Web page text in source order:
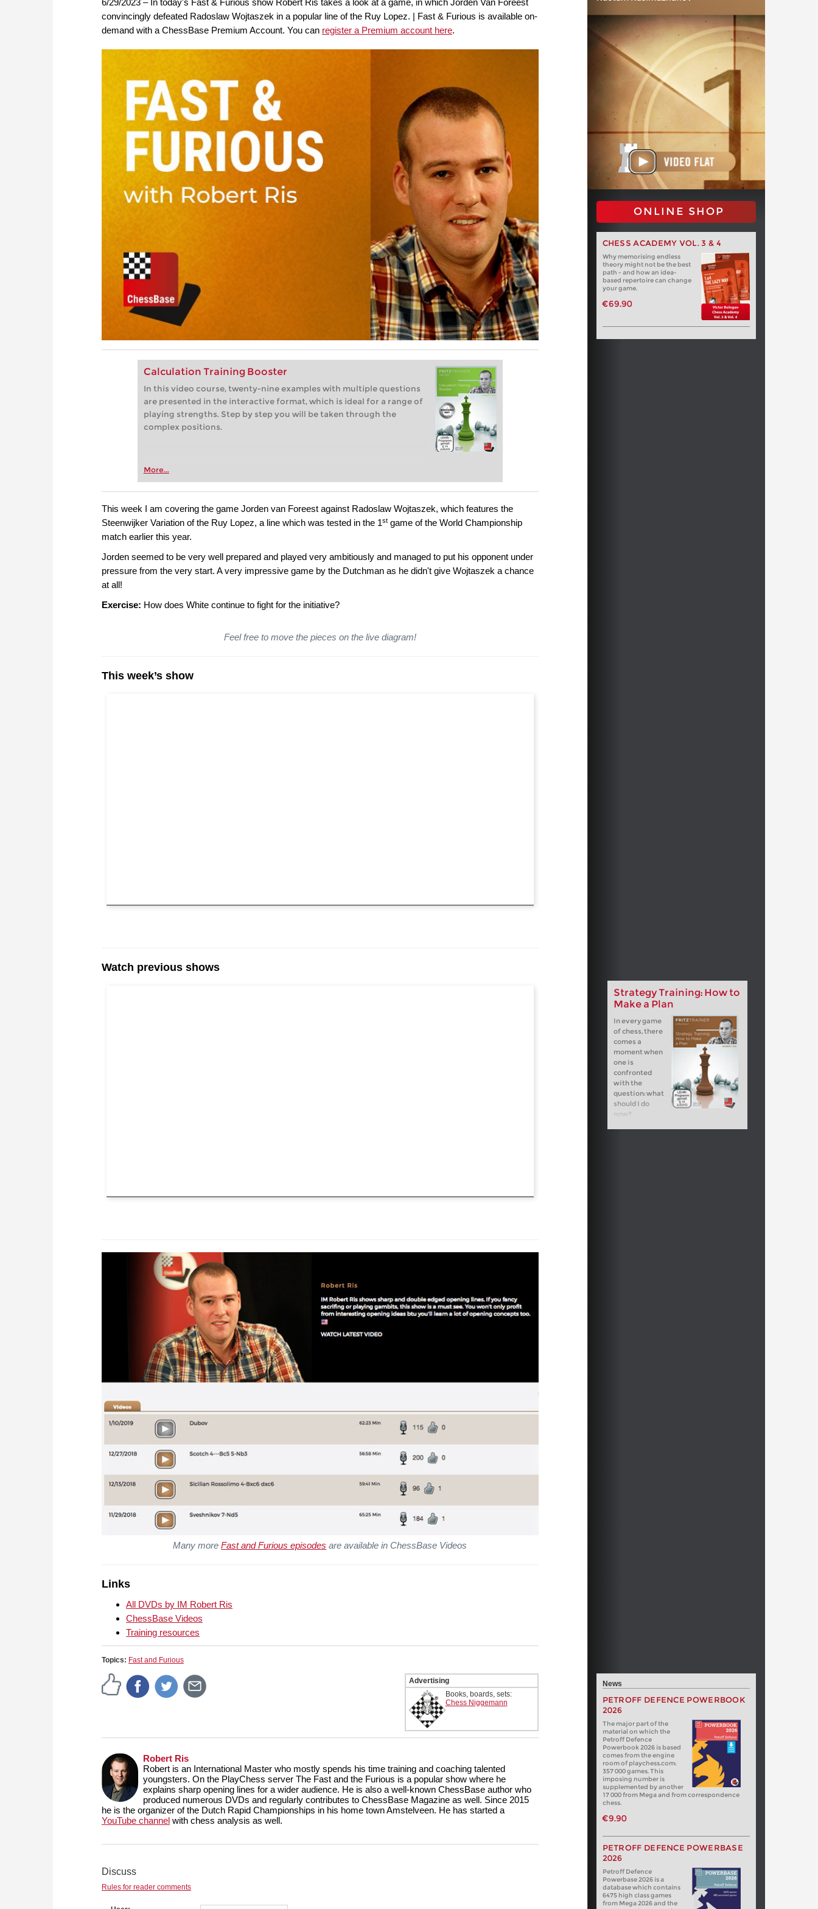
convincingly defeated Radoslaw Wojtaszek in a popular line of the Ruy Lopez. | Fast & Furious is available on-
demand with a ChessBase Premium Account. You can register a Premium account here.
Calculation Training Booster
In this video course, twenty-nine examples with multiple questions
are presented in the interactive format, which is ideal for a range of
playing strengths. Step by step you will be taken through the
complex positions.
More...
ONLINE SHOP
CHESS ACADEMY VOL. 3 & 4
Why memorising endless
theory might not be the best
path - and how an idea-
based repertoire can change
your game.
€69.90
This week I am covering the game Jorden van Foreest against Radoslaw Wojtaszek, which features the
Steenwijker Variation of the Ruy Lopez, a line which was tested in the 1st game of the World Championship
match earlier this year.
Jorden seemed to be very well prepared and played very ambitiously and managed to put his opponent under
pressure from the very start. A very impressive game by the Dutchman as he didn't give Wojtaszek a chance
at all!
Exercise: How does White continue to fight for the initiative?
Feel free to move the pieces on the live diagram!
This week’s show
Watch previous shows
Strategy Training: How to
Make a Plan
In every game
of chess, there
comes a
moment when
one is
confronted
with the
question: what
should I do
now?
Many moreFast and Furious episodes are available in ChessBase Videos
Links
All DVDs by IM Robert Ris
ChessBase Videos
Training resources
Topics: Fast and Furious
Advertising
Books, boards, sets:
Chess Niggemann
Robert Ris
Robert is an International Master who mostly spends his time training and coaching talented
youngsters. On the PlayChess server The Fast and the Furious is a popular show where he
explains sharp opening lines for a wider audience. He is also a well-known ChessBase author who
produced numerous DVDs and regularly contributes to ChessBase Magazine as well. Since 2015
he is the organizer of the Dutch Rapid Championships in his home town Amstelveen. He has started a
YouTube channel with chess analysis as well.
Discuss
Rules for reader comments
News
PETROFF DEFENCE POWERBOOK
2026
The major part of the
material on which the
Petroff Defence
Powerbook 2026 is based
comes from the engine
room of playchess.com:
357 000 games. This
imposing number is
supplemented by another
17 000 from Mega and from correspondence
chess.
€9.90
PETROFF DEFENCE POWERBASE
2026
Petroff Defence
Powerbase 2026 is a
database which contains
6475 high class games
from Mega 2026 and the